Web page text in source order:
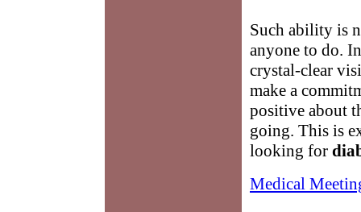
Such ability is
anyone to do.
crystal-clear
make a
positive about
going. This is
looking for
Medical